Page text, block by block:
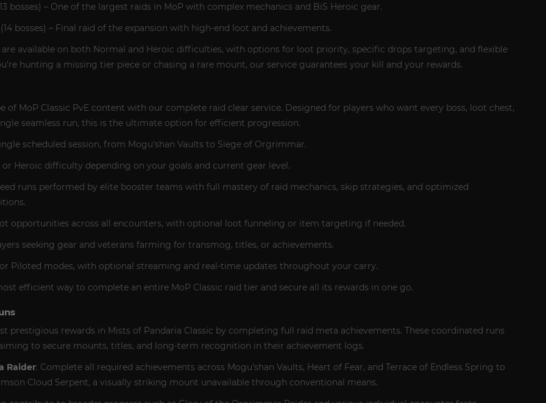
bosses) – One of the largest raids in MoP with complex mechanics and BiS Heroic gear.
(14 bosses) – Final raid of the expansion with high-end loot and achievements.
are available on both Normal and Heroic difficulties, with options for loot priority, specific drops targeting, and flexible
hunting a missing tier piece or chasing a rare mount, our service guarantees your kill and your rewards.
of MoP Classic PvE content with our complete raid clear service. Designed for players who want every boss, loot chest,
seamless run, this is the ultimate option for efficient progression.
scheduled session, from Mogu'shan Vaults to Siege of Orgrimmar.
Heroic difficulty depending on your goals and current gear level.
runs performed by elite booster teams with full mastery of raid mechanics, skip strategies, and optimized
opportunities across all encounters, with optional loot funneling or item targeting if needed.
seeking gear and veterans farming for transmog, titles, or achievements.
Piloted modes, with optional streaming and real-time updates throughout your carry.
efficient way to complete an entire MoP Classic raid tier and secure all its rewards in one go.
prestigious rewards in Mists of Pandaria Classic by completing full raid meta achievements. These coordinated runs
to secure mounts, titles, and long-term recognition in their achievement logs.
Raider: Complete all required achievements across Mogu'shan Vaults, Heart of Fear, and Terrace of Endless Spring to
Cloud Serpent, a visually striking mount unavailable through conventional means.